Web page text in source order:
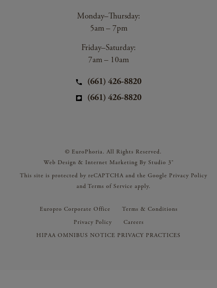
Monday–Thursday:
5am – 7pm
Friday–Saturday:
7am – 10am
(661) 426-8820
(661) 426-8820
© EuroPhoria. All Rights Reserved.
Web Design & Internet Marketing By Studio 3®
This site is protected by reCAPTCHA and the Google Privacy Policy
and Terms of Service apply.
Europro Corporate Office
Terms & Conditions
Privacy Policy
Careers
HIPAA OMNIBUS NOTICE PRIVACY PRACTICES